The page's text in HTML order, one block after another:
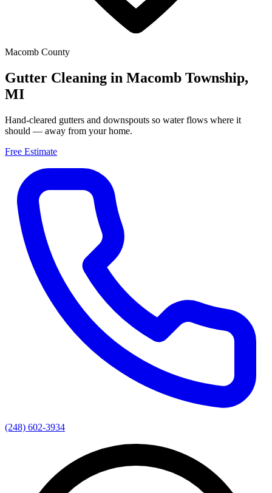
Macomb County
Gutter Cleaning in Macomb Township,
MI
Hand-cleared gutters and downspouts so water flows where it
should — away from your home.
Free Estimate
(248) 602-3934